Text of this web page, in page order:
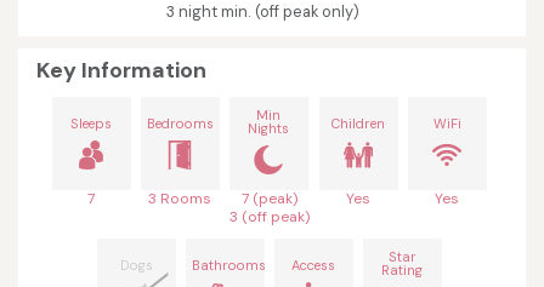
3 night min. (off peak only)
Key Information
Sleeps
7
Bedrooms
3 Rooms
Min
Nights
7 (peak)
3 (off peak)
Children
Yes
WiFi
Yes
Dogs Bathrooms Access Star
Rating